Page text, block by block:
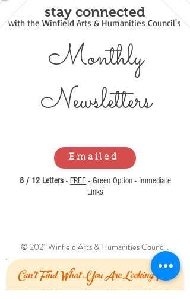
stay connected
with the Winfield Arts & Humanities Council's
Monthly
Newsletters
Emailed
8 / 12 Letters - FREE - Green Option - Immediate
Links
© 2021 Winfield Arts & Humanities Council.
Can't Find What You Are Looking For?
Let Us Know How We Can Help!